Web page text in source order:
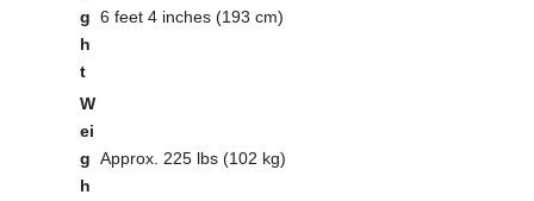
g
h
t
6 feet 4 inches (193 cm)
W
ei
g
h
Approx. 225 lbs (102 kg)